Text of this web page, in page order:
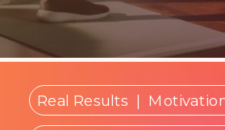
Real Results |